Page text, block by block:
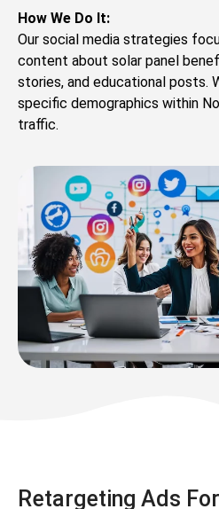
How We Do It:
Our social media strategies
content about solar panel
stories, and educational
specific demographics within
traffic.
Retargeting Ads